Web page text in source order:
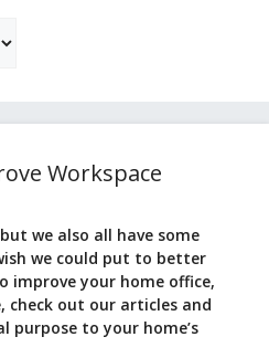
Workspace
we also all have some
we could put to better
improve your home office,
check out our articles and
to your home’s